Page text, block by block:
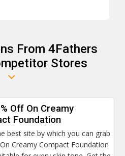
From 4Fathers
Stores
Off On Creamy
Foundation
best site by which you can grab
Creamy Compact Foundation